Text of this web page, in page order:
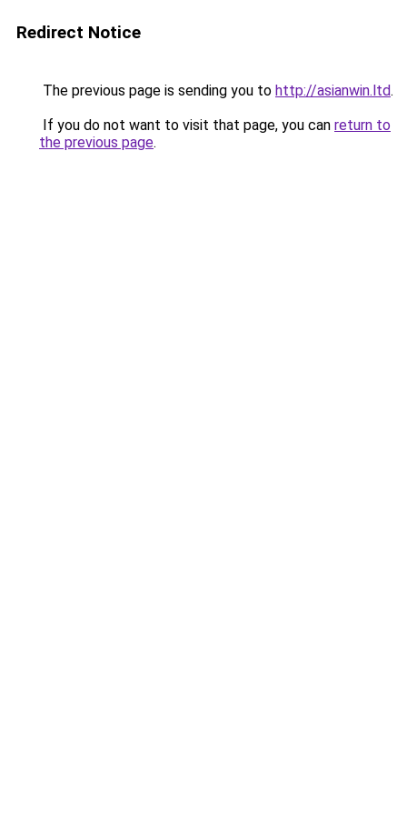
Redirect Notice
The previous page is sending you to http://asianwin.ltd.
If you do not want to visit that page, you can return to
the previous page.